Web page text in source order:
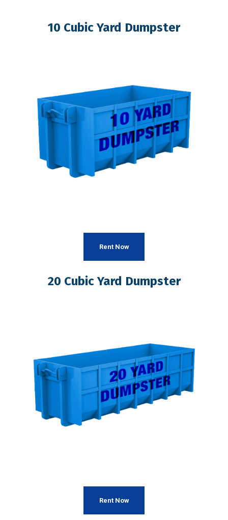
10 Cubic Yard Dumpster
Rent Now
20 Cubic Yard Dumpster
Rent Now